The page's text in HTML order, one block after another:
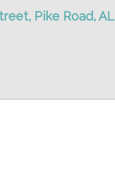
Pike Road, AL